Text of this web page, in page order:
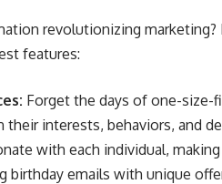
revolutionizing marketing?
features:
Forget the days of one-size-
their interests, behaviors, and
with each individual,
birthday emails with unique